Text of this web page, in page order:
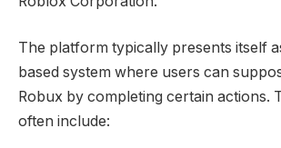
The platform typically presents itself
based system where users can
Robux by completing certain actions.
often include: